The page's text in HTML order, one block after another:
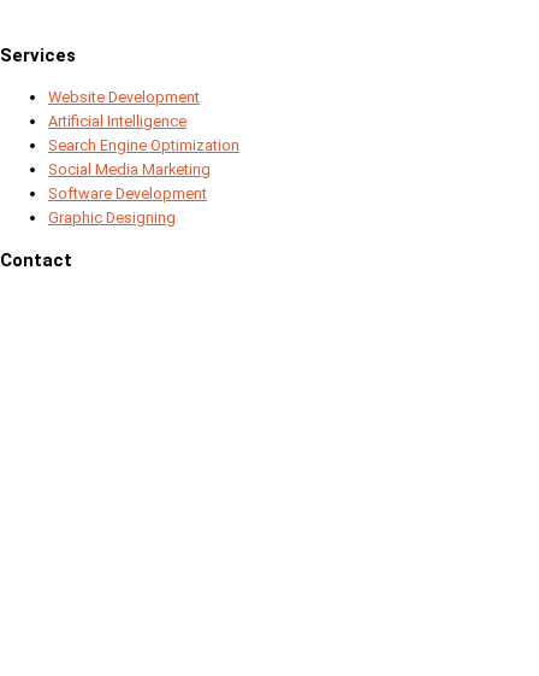
Services
Website Development
Artificial Intelligence
Search Engine Optimization
Social Media Marketing
Software Development
Graphic Designing
Contact